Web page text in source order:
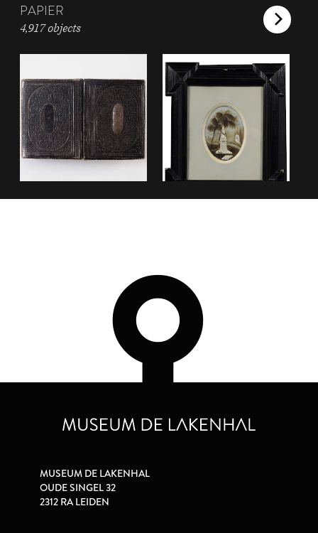
PAPIER
4,917 objects
MUSEUM DE LAKENHAL
OUDE SINGEL 32
2312 RA LEIDEN